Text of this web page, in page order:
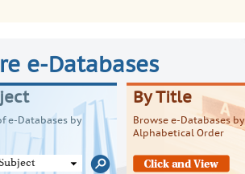
e-Databases
e-Databases by
By Title
Browse e-Databases by
Alphabetical Order